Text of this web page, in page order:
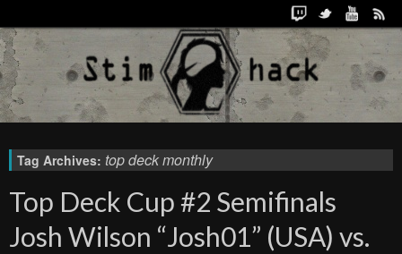
Tag Archives: top deck monthly
Top Deck Cup #2 Semifinals
Josh Wilson “Josh01” (USA) vs.